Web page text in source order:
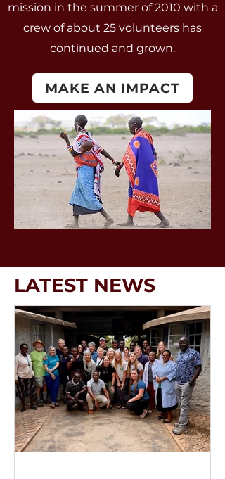
mission in the summer of 2010 with a
crew of about 25 volunteers has
continued and grown.
MAKE AN IMPACT
LATEST NEWS